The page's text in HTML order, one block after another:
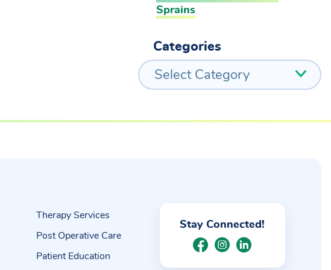
Sprains
Categories
Select Category
Therapy Services
Post Operative Care
Patient Education
Stay Connected!